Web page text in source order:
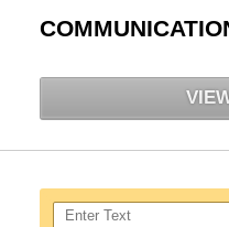
Search here